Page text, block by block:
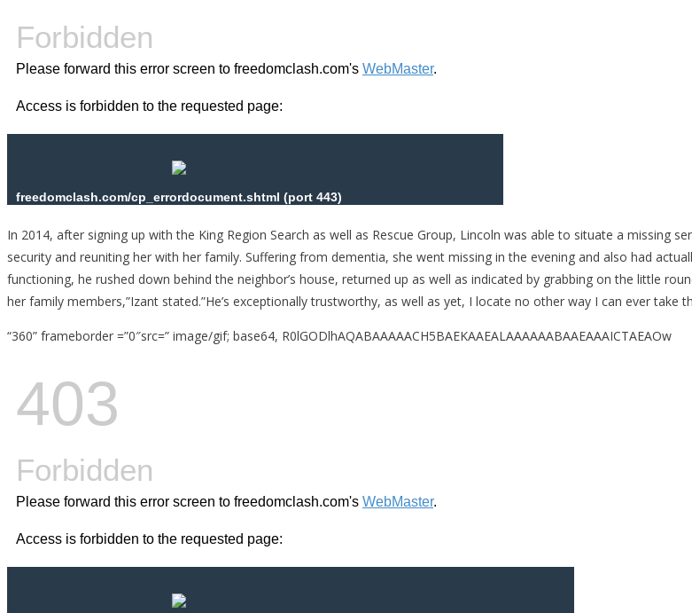
In 2014, after signing up with the King Region Search as well as Rescue Group, Lincoln was able to situate a missing
security and reuniting her with her family. Suffering from dementia, she went missing in the evening and also had
functioning, he rushed down behind the neighbor’s house, returned up as well as indicated by grabbing on the little
her family members,”Izant stated.”He’s exceptionally trustworthy, as well as yet, I locate no other way I can ever take
“360” frameborder =”0″src=” image/gif; base64, R0lGODlhAQABAAAAACH5BAEKAAEALAAAAAABAAEAAAICTAEAOw